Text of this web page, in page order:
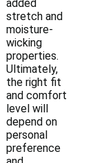
added
stretch and
moisture-
wicking
properties.
Ultimately,
the right fit
and comfort
level will
depend on
personal
preference